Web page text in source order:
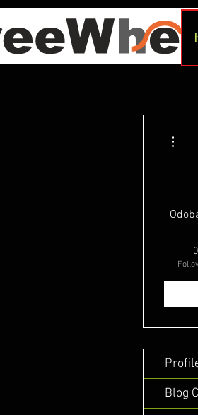
0
Blog